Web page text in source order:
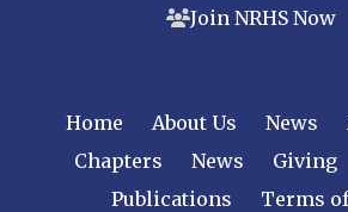
Join NRHS Now
Home About Us News
Chapters
News Giving
Publications
Terms